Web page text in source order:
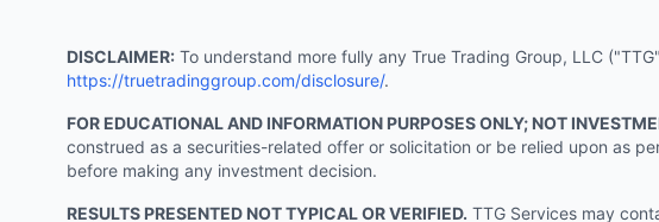
DISCLAIMER: To understand more fully any True Trading Group, LLC
https://truetradinggroup.com/disclosure/.
FOR EDUCATIONAL AND INFORMATION PURPOSES ONLY; NOT
construed as a securities-related offer or solicitation or be relied upon as
before making any investment decision.
RESULTS PRESENTED NOT TYPICAL OR VERIFIED. TTG Services may